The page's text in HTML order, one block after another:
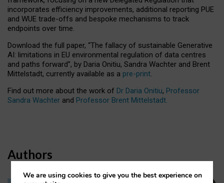
incorporates efficiency improvements, additional reporting PUE
and WUE trade-offs and bespoke mechanisms to track
endpoints over time.
Download the full paper, “The fallacy of sustainable Generative
AI: limitations in EU environmental regulation of data centres
and paths forward”, by Daria Onitiu, Sandra Wachter and Brent
Mittelstadt, currently available as a pre-print.
Find out more about the work of Dr Daria Onitiu, Professor
Sandra Wachter and Professor Brent Mittelstadt.
Authors
We are using cookies to give you the best experience on